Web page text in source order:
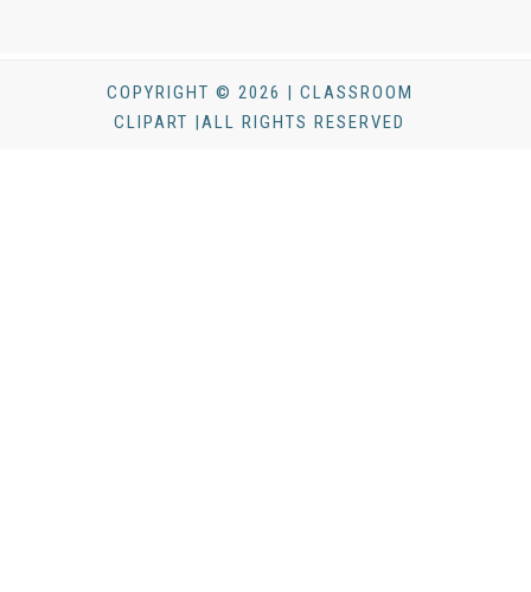
COPYRIGHT © 2026 | CLASSROOM
CLIPART |ALL RIGHTS RESERVED